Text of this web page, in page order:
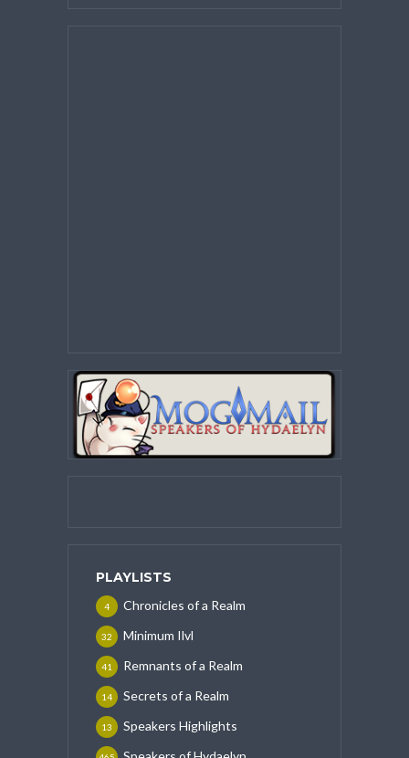
PLAYLISTS
Chronicles of a Realm
4
Minimum Ilvl
32
Remnants of a Realm
41
Secrets of a Realm
14
Speakers Highlights
13